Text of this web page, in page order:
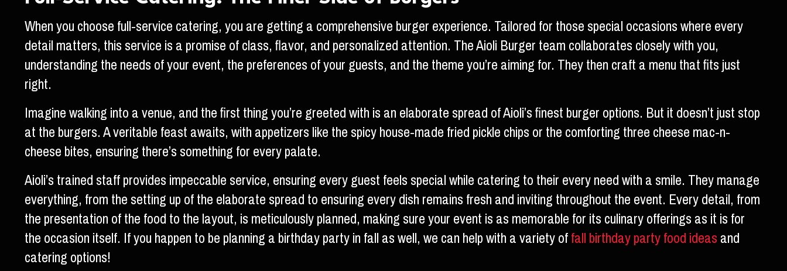
When you choose full-service catering, you are getting a comprehensive burger experience. Tailored for those special occasions where every
detail matters, this service is a promise of class, flavor, and personalized attention. The Aioli Burger team collaborates closely with you,
understanding the needs of your event, the preferences of your guests, and the theme you’re aiming for. They then craft a menu that fits just
right.
Imagine walking into a venue, and the first thing you’re greeted with is an elaborate spread of Aioli’s finest burger options. But it doesn’t just stop
at the burgers. A veritable feast awaits, with appetizers like the spicy house-made fried pickle chips or the comforting three cheese mac-n-
cheese bites, ensuring there’s something for every palate.
Aioli’s trained staff provides impeccable service, ensuring every guest feels special while catering to their every need with a smile. They manage
everything, from the setting up of the elaborate spread to ensuring every dish remains fresh and inviting throughout the event. Every detail, from
the presentation of the food to the layout, is meticulously planned, making sure your event is as memorable for its culinary offerings as it is for
the occasion itself. If you happen to be planning a birthday party in fall as well, we can help with a variety offall birthday party food ideasand
catering options!